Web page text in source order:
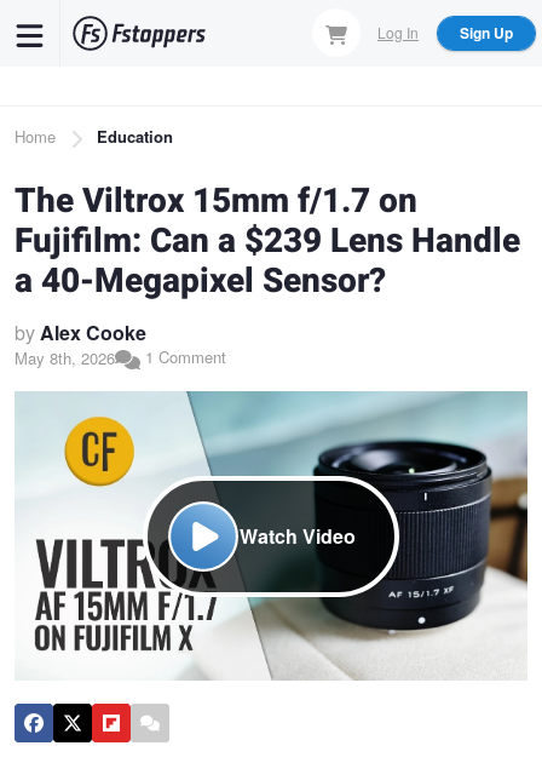
Log In Sign Up
Breadcrumb
Home Education
The Viltrox 15mm f/1.7 on
Fujifilm: Can a $239 Lens Handle
a 40-Megapixel Sensor?
byAlex Cooke
May 8th, 2026 1 Comment
Watch Video